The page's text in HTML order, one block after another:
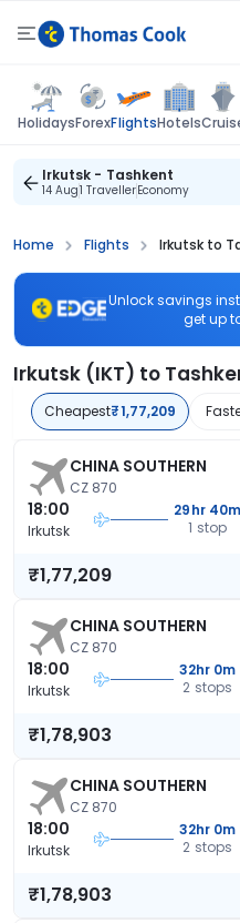
HolidaysForexFlightsHotels
Irkutsk - Tashkent
14 Aug1 TravellerEconomy
Home Flights Irkutsk to
Unlock savings
get up
Irkutsk (IKT) to
Cheapest₹1,77,209
CHINA SOUTHERN
CZ 870
18:00
Irkutsk
29hr 40m
1 stop
₹1,77,209
CHINA SOUTHERN
CZ 870
18:00
Irkutsk
32hr 0m
2 stops
₹1,78,903
CHINA SOUTHERN
CZ 870
18:00
Irkutsk
32hr 0m
2 stops
₹1,78,903